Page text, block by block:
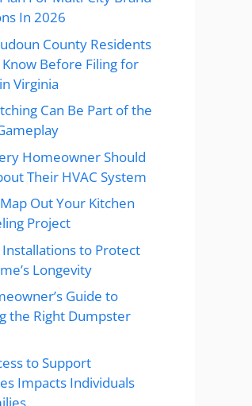
In 2026
County Residents
Before Filing for
Virginia
Can Be Part of the
Homeowner Should
Their HVAC System
Out Your Kitchen
Project
to Protect
Longevity
Guide to
the Right Dumpster
to Support
Impacts Individuals